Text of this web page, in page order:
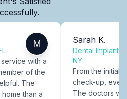
M
with a
of the
The
than a
Sarah K.
Dental Implants
NY
From the initial
check-up,
The doctors